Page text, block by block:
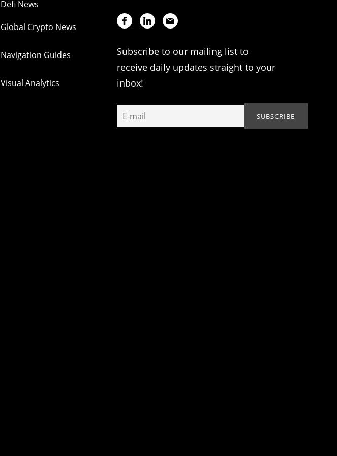
Defi News
Global Crypto News
Navigation Guides
Visual Analytics
Subscribe to our mailing list to
receive daily updates straight to your
inbox!